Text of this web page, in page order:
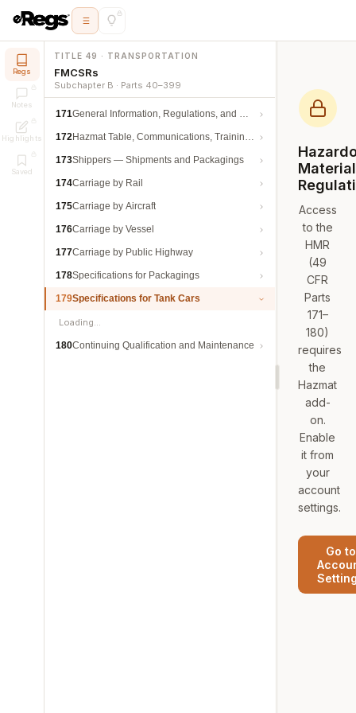
Regs
Notes
Highlights
Saved
TITLE 49 · TRANSPORTATION
FMCSRs
Subchapter B · Parts 40–399
171General Information, Regulations, and Definitions
172Hazmat Table, Communications, Training, and Security
173Shippers — Shipments and Packagings
174Carriage by Rail
175Carriage by Aircraft
176Carriage by Vessel
177Carriage by Public Highway
178Specifications for Packagings
179Specifications for Tank Cars
Loading…
180Continuing Qualification and Maintenance
Access
to the
HMR
(49
CFR
Parts
171–
180)
requires
the
Hazmat
add-
on.
Enable
it from
your
account
settings.
Go to